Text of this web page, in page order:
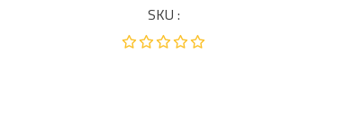
SKU :